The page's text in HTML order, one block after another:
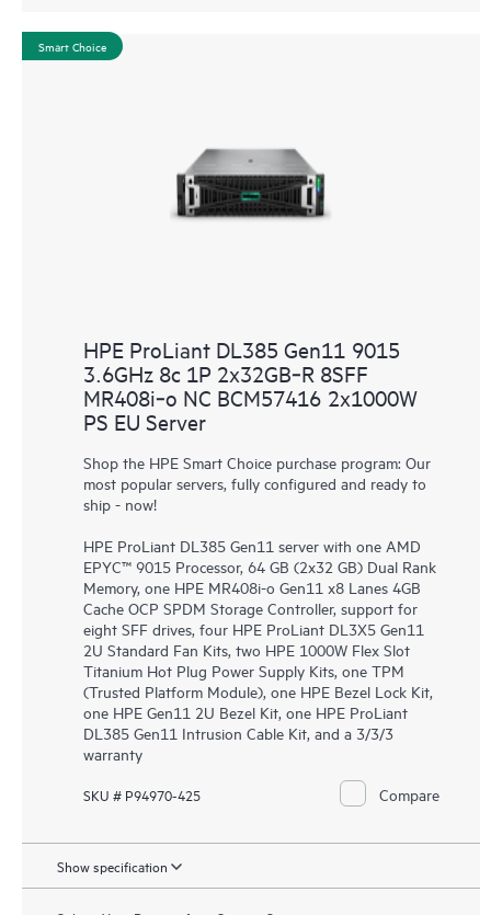
Smart Choice
HPE ProLiant DL385 Gen11 9015
3.6GHz 8c 1P 2x32GB‑R 8SFF
MR408i‑o NC BCM57416 2x1000W
PS EU Server
Shop the HPE Smart Choice purchase program: Our
most popular servers, fully configured and ready to
ship - now!
HPE ProLiant DL385 Gen11 server with one AMD
EPYC™ 9015 Processor, 64 GB (2x32 GB) Dual Rank
Memory, one HPE MR408i-o Gen11 x8 Lanes 4GB
Cache OCP SPDM Storage Controller, support for
eight SFF drives, four HPE ProLiant DL3X5 Gen11
2U Standard Fan Kits, two HPE 1000W Flex Slot
Titanium Hot Plug Power Supply Kits, one TPM
(Trusted Platform Module), one HPE Bezel Lock Kit,
one HPE Gen11 2U Bezel Kit, one HPE ProLiant
DL385 Gen11 Intrusion Cable Kit, and a 3/3/3
warranty
SKU # P94970-425 Compare
Show specification